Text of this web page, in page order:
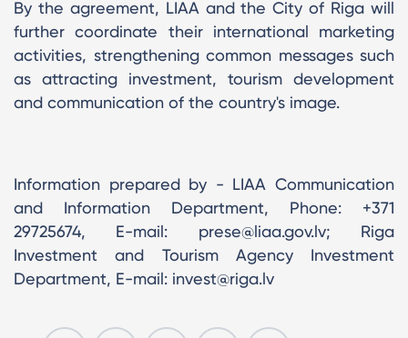
By the agreement, LIAA and the City of Riga will
further coordinate their international marketing
activities, strengthening common messages such
as attracting investment, tourism development
and communication of the country's image.
Information prepared by - LIAA Communication
and Information Department, Phone: +371
29725674, E-mail: prese@liaa.gov.lv; Riga
Investment and Tourism Agency Investment
Department, E-mail: invest@riga.lv